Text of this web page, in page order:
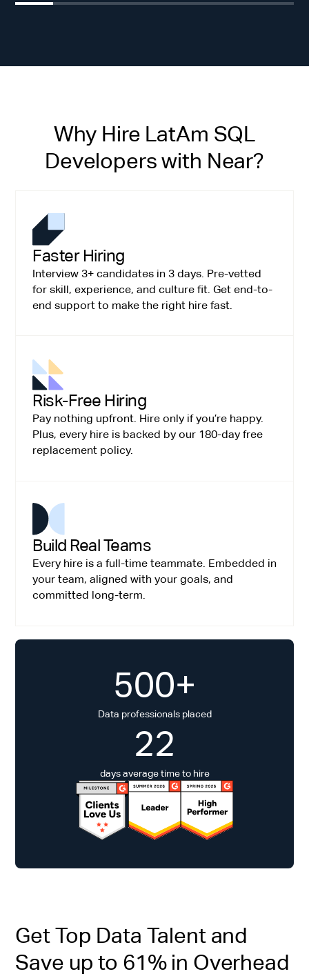
Why Hire LatAm SQL
Developers with Near?
Faster Hiring
Interview 3+ candidates in 3 days. Pre-vetted
for skill, experience, and culture fit. Get end-to-
end support to make the right hire fast.
Risk-Free Hiring
Pay nothing upfront. Hire only if you’re happy.
Plus, every hire is backed by our 180-day free
replacement policy.
Build Real Teams
Every hire is a full-time teammate. Embedded in
your team, aligned with your goals, and
committed long-term.
500+
Data professionals placed
22
days average time to hire
Get Top Data Talent and
Save up to 61% in Overhead